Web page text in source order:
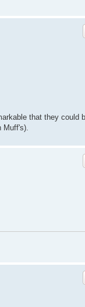
that they could
Muff's).